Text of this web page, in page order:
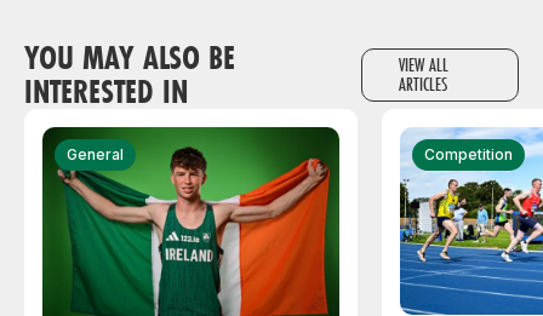
YOU MAY ALSO BE
INTERESTED IN
VIEW ALL
ARTICLES
General Competition